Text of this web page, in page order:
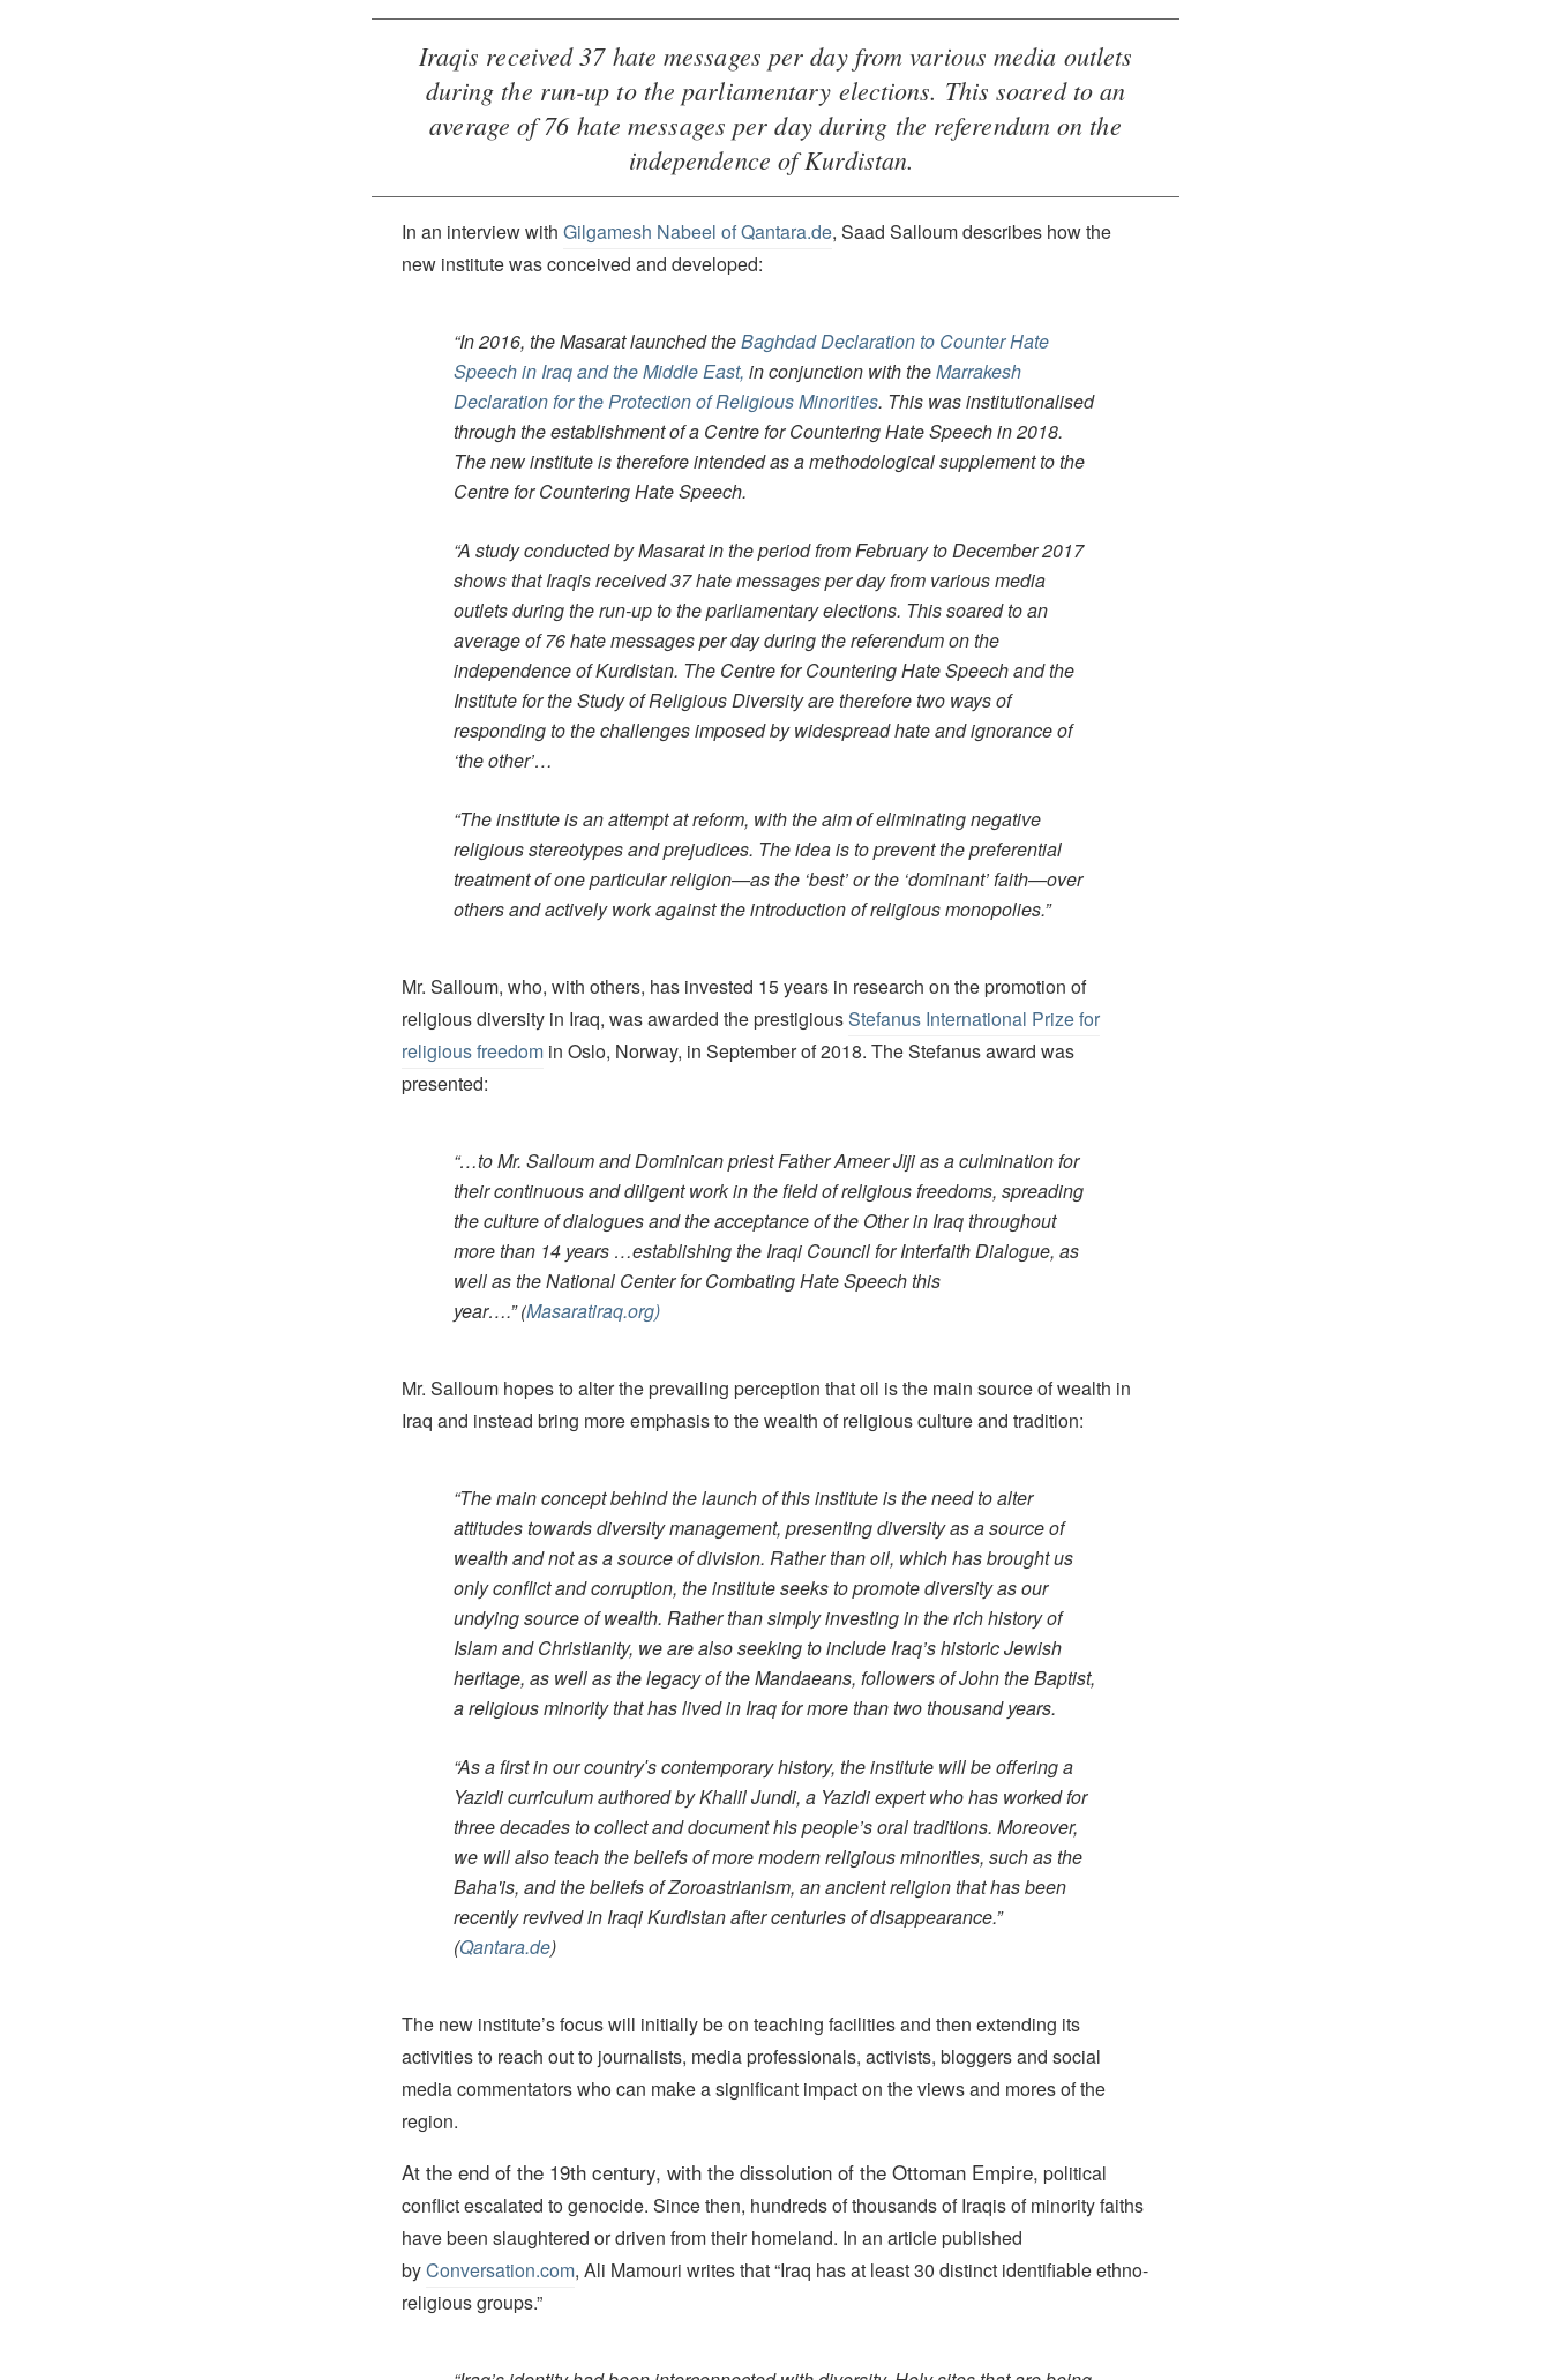
Iraqis received 37 hate messages per day from various media outlets
during the run-up to the parliamentary elections. This soared to an
average of 76 hate messages per day during the referendum on the
independence of Kurdistan.
In an interview with Gilgamesh Nabeel of Qantara.de, Saad Salloum describes how the
new institute was conceived and developed:
“In 2016, the Masarat launched theBaghdad Declaration to Counter Hate
Speech in Iraq and the Middle East, in conjunction with theMarrakesh
Declaration for the Protection of Religious Minorities. This was institutionalised
through the establishment of a Centre for Countering Hate Speech in 2018.
The new institute is therefore intended as a methodological supplement to the
Centre for Countering Hate Speech.
“A study conducted by Masarat in the period from February to December 2017
shows that Iraqis received 37 hate messages per day from various media
outlets during the run-up to the parliamentary elections. This soared to an
average of 76 hate messages per day during the referendum on the
independence of Kurdistan. The Centre for Countering Hate Speech and the
Institute for the Study of Religious Diversity are therefore two ways of
responding to the challenges imposed by widespread hate and ignorance of
‘the other’…
“The institute is an attempt at reform, with the aim of eliminating negative
religious stereotypes and prejudices. The idea is to prevent the preferential
treatment of one particular religion—as the ‘best’ or the ‘dominant’ faith—over
others and actively work against the introduction of religious monopolies.”
Mr. Salloum, who, with others, has invested 15 years in research on the promotion of
religious diversity in Iraq, was awarded the prestigiousStefanus International Prize for
religious freedomin Oslo, Norway, in September of 2018. The Stefanus award was
presented:
“…to Mr. Salloum and Dominican priest Father Ameer Jiji as a culmination for
their continuous and diligent work in the field of religious freedoms, spreading
the culture of dialogues and the acceptance of the Other in Iraq throughout
more than 14 years …establishing the Iraqi Council for Interfaith Dialogue, as
well as the National Center for Combating Hate Speech this
year….”(Masaratiraq.org)
Mr. Salloum hopes to alter the prevailing perception that oil is the main source of wealth in
Iraq and instead bring more emphasis to the wealth of religious culture and tradition:
“The main concept behind the launch of this institute is the need to alter
attitudes towards diversity management, presenting diversity as a source of
wealth and not as a source of division. Rather than oil, which has brought us
only conflict and corruption, the institute seeks to promote diversity as our
undying source of wealth. Rather than simply investing in the rich history of
Islam and Christianity, we are also seeking to include Iraq’s historic Jewish
heritage, as well as the legacy of the Mandaeans, followers of John the Baptist,
a religious minority that has lived in Iraq for more than two thousand years.
“As a first in our countryʹs contemporary history, the institute will be offering a
Yazidi curriculum authored by Khalil Jundi, a Yazidi expert who has worked for
three decades to collect and document his people’s oral traditions. Moreover,
we will also teach the beliefs of more modern religious minorities, such as the
Baha'is, and the beliefs of Zoroastrianism, an ancient religion that has been
recently revived in Iraqi Kurdistan after centuries of disappearance.”
(Qantara.de)
The new institute’s focus will initially be on teaching facilities and then extending its
activities to reach out to journalists, media professionals, activists, bloggers and social
media commentators who can make a significant impact on the views and mores of the
region.
At the end of the 19th century, with the dissolution of the Ottoman Empire, political
conflict escalated to genocide. Since then, hundreds of thousands of Iraqis of minority faiths
have been slaughtered or driven from their homeland. In an article published
byConversation.com, Ali Mamouri writes that “Iraq has at least 30 distinct identifiable ethno-
religious groups.”